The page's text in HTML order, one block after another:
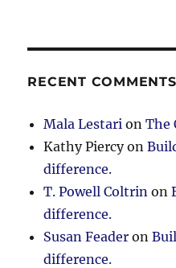
RECENT COMMENTS
Mala Lestari onThe
Kathy Piercyon
difference.
T. Powell Coltrin on
difference.
Susan Feader on
difference.